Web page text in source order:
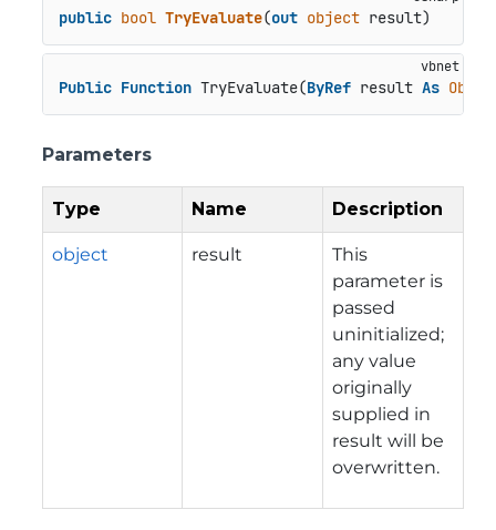
public bool TryEvaluate(out object result)
Public Function TryEvaluate(ByRef result As
Parameters
Type Name Description
object result
This
parameter is
passed
uninitialized;
any value
originally
supplied in
result will be
overwritten.